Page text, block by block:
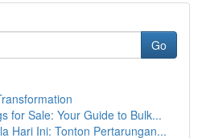
Go
for Sale: Your Guide to Bulk...
Hari Ini: Tonton Pertarungan...